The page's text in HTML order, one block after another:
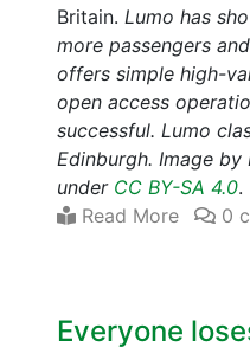
Britain. Lumo has
more passengers
offers simple high-
open access
successful. Lumo
Edinburgh. Image
under CC BY-SA 4.0.
Read More
0
Everyone